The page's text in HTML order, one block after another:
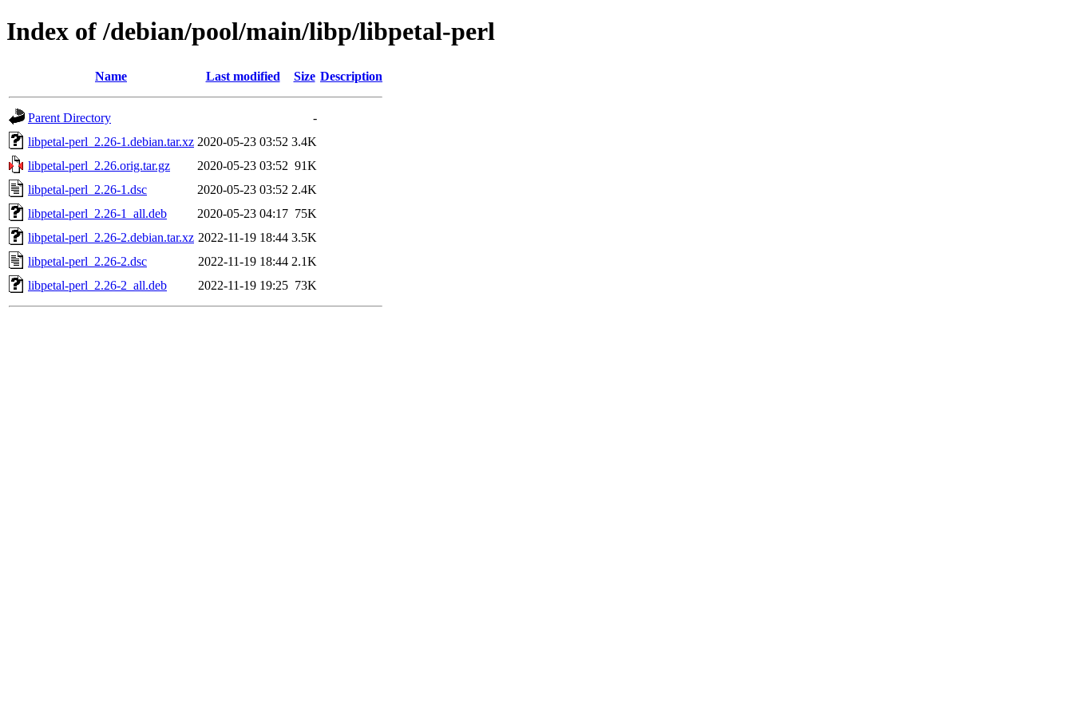
Index of /debian/pool/main/libp/libpetal-perl
Name Last modified Size Description
Parent Directory
-
libpetal-perl_2.26-1.debian.tar.xz 2020-05-23 03:52 3.4K
libpetal-perl_2.26.orig.tar.gz
2020-05-23 03:52 91K
libpetal-perl_2.26-1.dsc
2020-05-23 03:52 2.4K
libpetal-perl_2.26-1_all.deb
2020-05-23 04:17 75K
libpetal-perl_2.26-2.debian.tar.xz 2022-11-19 18:44 3.5K
libpetal-perl_2.26-2.dsc
2022-11-19 18:44 2.1K
libpetal-perl_2.26-2_all.deb
2022-11-19 19:25 73K